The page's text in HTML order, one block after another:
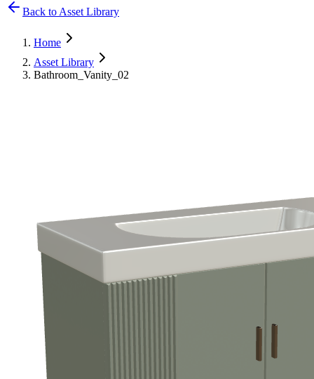
Back to Asset Library
Home
Asset Library
Bathroom_Vanity_02